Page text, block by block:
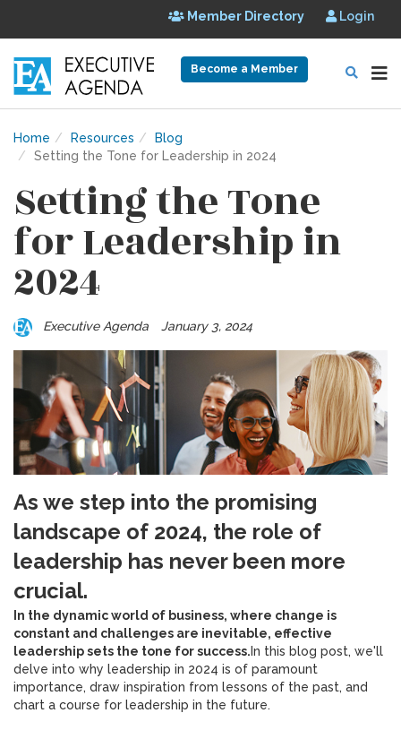
Member Directory Login
Become a Member
Home Resources
Blog
Setting the Tone for Leadership in 2024
Setting the Tone
for Leadership in
2024
Executive Agenda January 3, 2024
As we step into the promising
landscape of 2024, the role of
leadership has never been more
crucial.
In the dynamic world of business, where change is
constant and challenges are inevitable, effective
leadership sets the tone for success. In this blog post, we'll
delve into why leadership in 2024 is of paramount
importance, draw inspiration from lessons of the past, and
chart a course for leadership in the future.